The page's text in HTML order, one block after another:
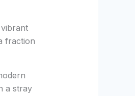
fraction
a stray